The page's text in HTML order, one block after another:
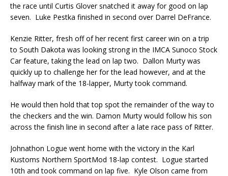
the race until Curtis Glover snatched it away for good on lap
seven. Luke Pestka finished in second over Darrel DeFrance.
Kenzie Ritter, fresh off of her recent first career win on a trip
to South Dakota was looking strong in the IMCA Sunoco Stock
Car feature, taking the lead on lap two. Dallon Murty was
quickly up to challenge her for the lead however, and at the
halfway mark of the 18-lapper, Murty took com­mand.
He would then hold that top spot the remainder of the way to
the checkers and the win. Damon Murty would follow his son
across the finish line in second after a late race pass of Ritter.
Johnathon Logue went home with the victory in the Karl
Kustoms Northern SportMod 18-lap con­test. Logue started
10th and took command on lap five. Kyle Olson came from